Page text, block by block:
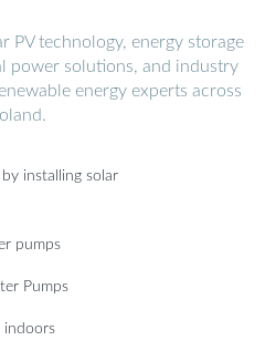
PV technology, energy storage
power solutions, and industry
energy experts across
installing solar
pumps
Pumps
indoors